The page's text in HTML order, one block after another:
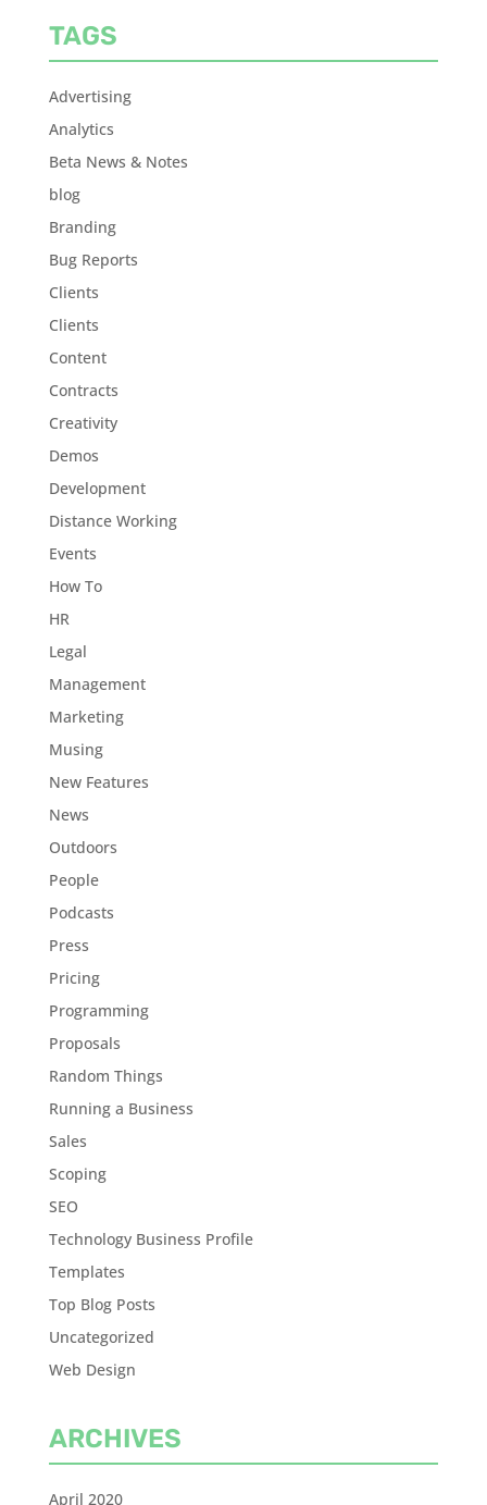
TAGS
Advertising
Analytics
Beta News & Notes
blog
Branding
Bug Reports
Clients
Clients
Content
Contracts
Creativity
Demos
Development
Distance Working
Events
How To
HR
Legal
Management
Marketing
Musing
New Features
News
Outdoors
People
Podcasts
Press
Pricing
Programming
Proposals
Random Things
Running a Business
Sales
Scoping
SEO
Technology Business Profile
Templates
Top Blog Posts
Uncategorized
Web Design
ARCHIVES
April 2020